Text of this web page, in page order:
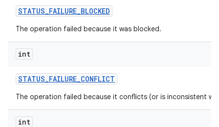
STATUS_FAILURE_BLOCKED
The operation failed because it was blocked.
int
STATUS_FAILURE_CONFLICT
The operation failed because it conflicts (or is inconsistent
int